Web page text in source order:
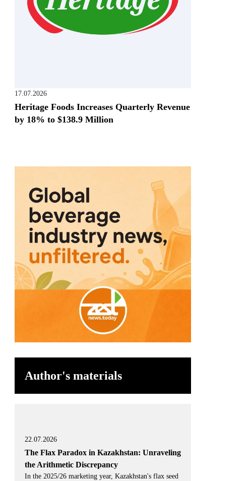
17.07.2026
Heritage Foods Increases Quarterly Revenue
by 18% to $138.9 Million
Author's materials
22.07.2026
The Flax Paradox in Kazakhstan: Unraveling
the Arithmetic Discrepancy
In the 2025/26 marketing year, Kazakhstan's flax seed